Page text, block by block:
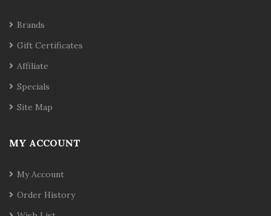
Brands
Gift Certificates
Affiliate
Specials
Site Map
MY ACCOUNT
My Account
Order History